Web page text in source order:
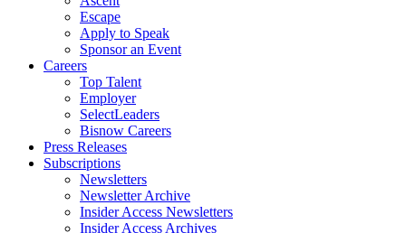
Escape
Apply to Speak
Sponsor an Event
Careers
Top Talent
Employer
SelectLeaders
Bisnow Careers
Press Releases
Subscriptions
Newsletters
Newsletter Archive
Insider Access Newsletters
Insider Access Archives